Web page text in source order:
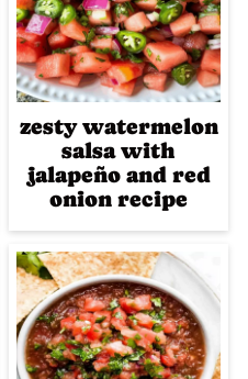
zesty watermelon
salsa with
jalapeño and red
onion recipe